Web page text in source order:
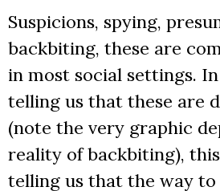
Suspicions, spying,
backbiting, these are
in most social settings.
telling us that these are
(note the very graphic
reality of backbiting),
telling us that the way